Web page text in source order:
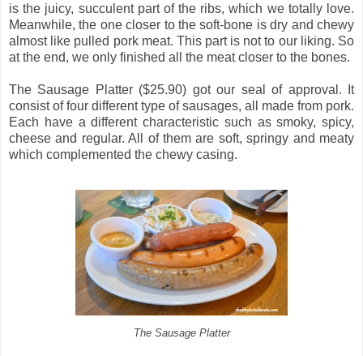
is the juicy, succulent part of the ribs, which we totally love.
Meanwhile, the one closer to the soft-bone is dry and chewy
almost like pulled pork meat. This part is not to our liking. So
at the end, we only finished all the meat closer to the bones.
The Sausage Platter ($25.90) got our seal of approval. It
consist of four different type of sausages, all made from pork.
Each have a different characteristic such as smoky, spicy,
cheese and regular. All of them are soft, springy and meaty
which complemented the chewy casing.
The Sausage Platter